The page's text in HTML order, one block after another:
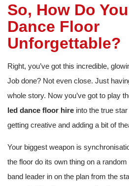
So, How Do
Dance Floor
Unforgettable?
Right, you’ve got this incredible,
Job done? Not even close. Just
whole story. Now you’ve got to play
led dance floor hire into the true
getting creative and adding a bit of
Your biggest weapon is
the floor do its own thing on a
band leader in on the plan from the